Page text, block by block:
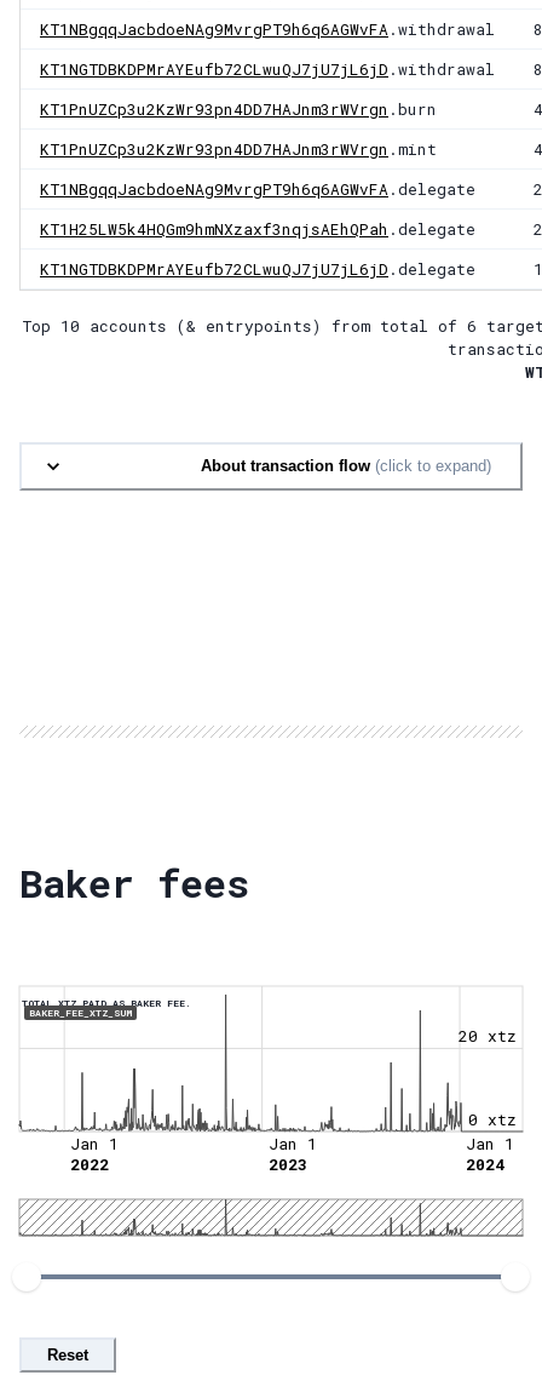
KT1NBgqqJacbdoeNAg9MvrgPT9h6q6AGWvFA .withdrawal
KT1NGTDBKDPMrAYEufb72CLwuQJ7jU7jL6jD .withdrawal
KT1PnUZCp3u2KzWr93pn4DD7HAJnm3rWVrgn .burn
KT1PnUZCp3u2KzWr93pn4DD7HAJnm3rWVrgn .mint
KT1NBgqqJacbdoeNAg9MvrgPT9h6q6AGWvFA .delegate 2
KT1H25LW5k4HQGm9hmNXzaxf3nqjsAEhQPah .delegate 2
KT1NGTDBKDPMrAYEufb72CLwuQJ7jU7jL6jD .delegate 1
Top 10 accounts (& entrypoints) from total of 6
About transaction flow (click to expand)
Baker fees
TOTAL XTZ PAID AS BAKER FEE.
BAKER_FEE_XTZ_SUM
0 xtz
20 xtz
Jan 1
2022
Jan 1
2023
Jan 1
2024
Reset